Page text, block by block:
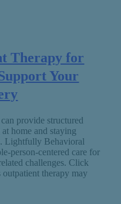
Therapy for
Your
provide structured
home and staying
Lightfully Behavioral
person-centered care for
challenges. Click
therapy may